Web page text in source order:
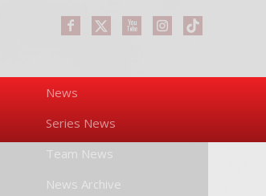
News
Series News
Team News
News Archive